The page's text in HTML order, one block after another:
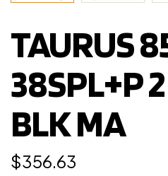
TAURUS
38SPL+P
BLK MA
$356.63